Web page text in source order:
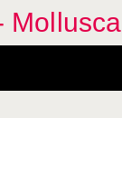
Mollusca